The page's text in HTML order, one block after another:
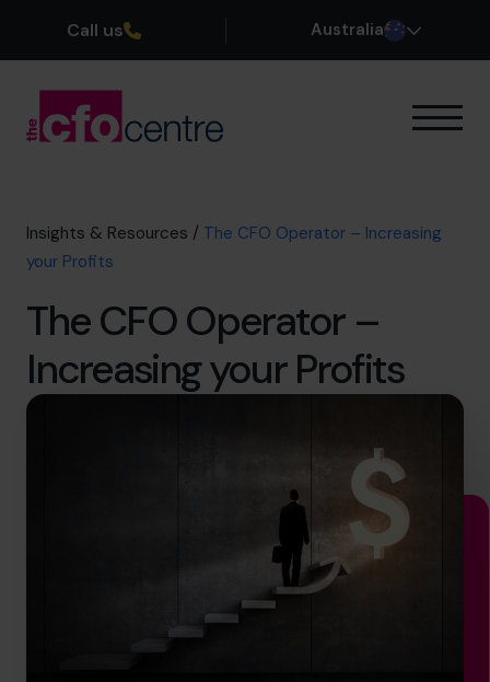
Call us Australia
Our CFOs
Success Stories
Join the Team
Book a discovery call
Insights & Resources / The CFO Operator – Increasing
your Profits
The CFO Operator –
Increasing your Profits